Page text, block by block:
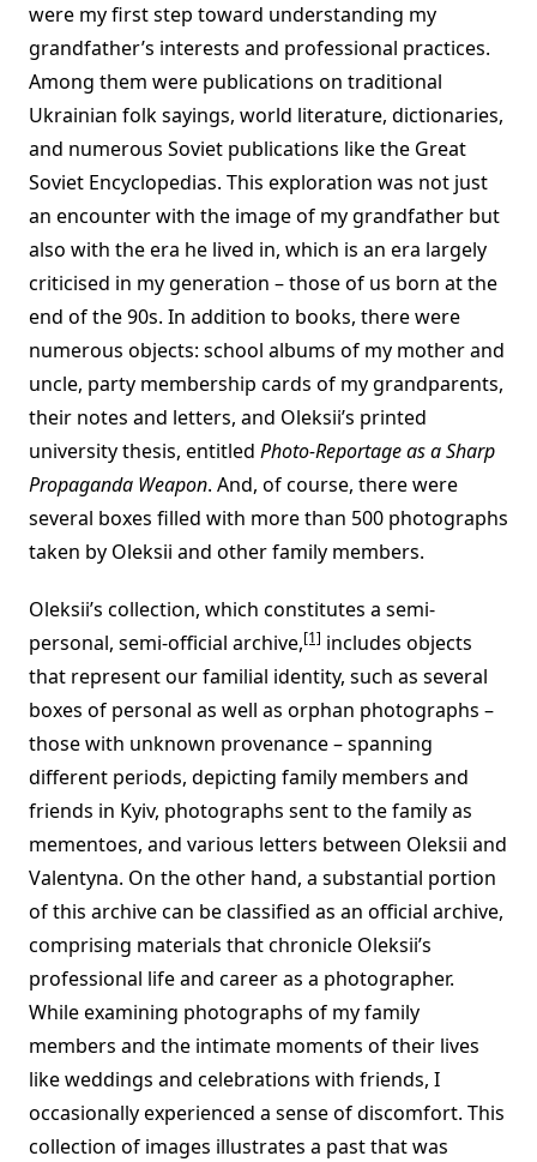
were my first step toward understanding my
grandfather’s interests and professional practices.
Among them were publications on traditional
Ukrainian folk sayings, world literature, dictionaries,
and numerous Soviet publications like the Great
Soviet Encyclopedias. This exploration was not just
an encounter with the image of my grandfather but
also with the era he lived in, which is an era largely
criticised in my generation – those of us born at the
end of the 90s. In addition to books, there were
numerous objects: school albums of my mother and
uncle, party membership cards of my grandparents,
their notes and letters, and Oleksii’s printed
university thesis, entitled Photo-Reportage as a Sharp
Propaganda Weapon. And, of course, there were
several boxes filled with more than 500 photographs
taken by Oleksii and other family members.
Oleksii’s collection, which constitutes a semi-
personal, semi-official archive,[1] includes objects
that represent our familial identity, such as several
boxes of personal as well as orphan photographs –
those with unknown provenance – spanning
different periods, depicting family members and
friends in Kyiv, photographs sent to the family as
mementoes, and various letters between Oleksii and
Valentyna. On the other hand, a substantial portion
of this archive can be classified as an official archive,
comprising materials that chronicle Oleksii’s
professional life and career as a photographer.
While examining photographs of my family
members and the intimate moments of their lives
like weddings and celebrations with friends, I
occasionally experienced a sense of discomfort. This
collection of images illustrates a past that was